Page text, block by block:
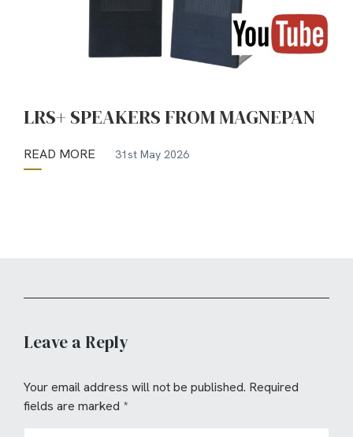
LRS+ SPEAKERS FROM MAGNEPAN
READ MORE 31st May 2026
Leave a Reply
Your email address will not be published. Required
fields are marked *